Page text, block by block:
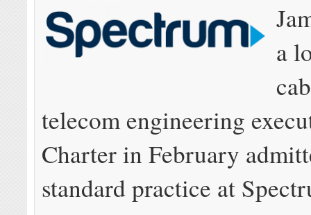
a
telecom engineering
Charter in February
standard practice at